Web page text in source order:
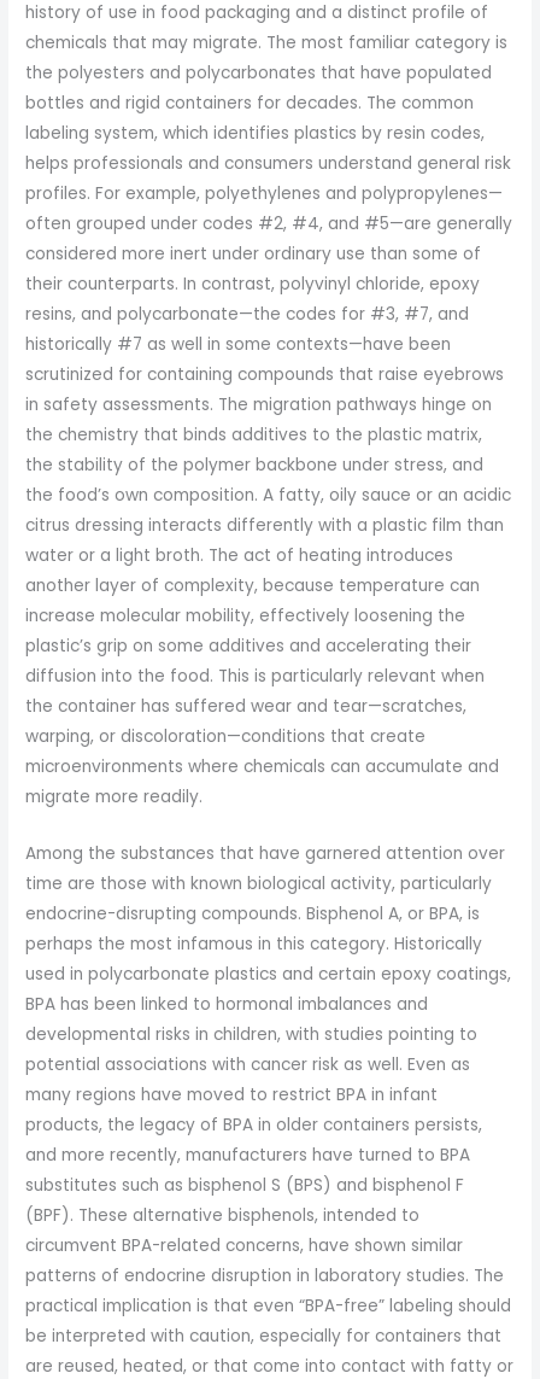
history of use in food packaging and a distinct profile of
chemicals that may migrate. The most familiar category is
the polyesters and polycarbonates that have populated
bottles and rigid containers for decades. The common
labeling system, which identifies plastics by resin codes,
helps professionals and consumers understand general risk
profiles. For example, polyethylenes and polypropylenes—
often grouped under codes #2, #4, and #5—are generally
considered more inert under ordinary use than some of
their counterparts. In contrast, polyvinyl chloride, epoxy
resins, and polycarbonate—the codes for #3, #7, and
historically #7 as well in some contexts—have been
scrutinized for containing compounds that raise eyebrows
in safety assessments. The migration pathways hinge on
the chemistry that binds additives to the plastic matrix,
the stability of the polymer backbone under stress, and
the food’s own composition. A fatty, oily sauce or an acidic
citrus dressing interacts differently with a plastic film than
water or a light broth. The act of heating introduces
another layer of complexity, because temperature can
increase molecular mobility, effectively loosening the
plastic’s grip on some additives and accelerating their
diffusion into the food. This is particularly relevant when
the container has suffered wear and tear—scratches,
warping, or discoloration—conditions that create
microenvironments where chemicals can accumulate and
migrate more readily.
Among the substances that have garnered attention over
time are those with known biological activity, particularly
endocrine-disrupting compounds. Bisphenol A, or BPA, is
perhaps the most infamous in this category. Historically
used in polycarbonate plastics and certain epoxy coatings,
BPA has been linked to hormonal imbalances and
developmental risks in children, with studies pointing to
potential associations with cancer risk as well. Even as
many regions have moved to restrict BPA in infant
products, the legacy of BPA in older containers persists,
and more recently, manufacturers have turned to BPA
substitutes such as bisphenol S (BPS) and bisphenol F
(BPF). These alternative bisphenols, intended to
circumvent BPA-related concerns, have shown similar
patterns of endocrine disruption in laboratory studies. The
practical implication is that even “BPA-free” labeling should
be interpreted with caution, especially for containers that
are reused, heated, or that come into contact with fatty or